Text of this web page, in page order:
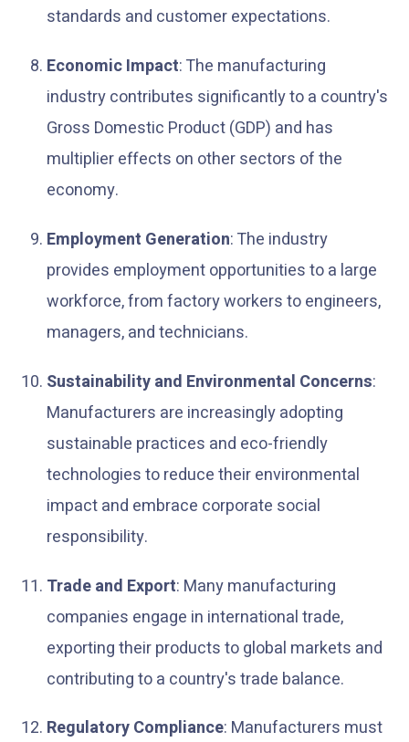
standards and customer expectations.
Economic Impact: The manufacturing
industry contributes significantly to a country's
Gross Domestic Product (GDP) and has
multiplier effects on other sectors of the
economy.
Employment Generation: The industry
provides employment opportunities to a large
workforce, from factory workers to engineers,
managers, and technicians.
Sustainability and Environmental Concerns:
Manufacturers are increasingly adopting
sustainable practices and eco-friendly
technologies to reduce their environmental
impact and embrace corporate social
responsibility.
Trade and Export: Many manufacturing
companies engage in international trade,
exporting their products to global markets and
contributing to a country's trade balance.
Regulatory Compliance: Manufacturers must